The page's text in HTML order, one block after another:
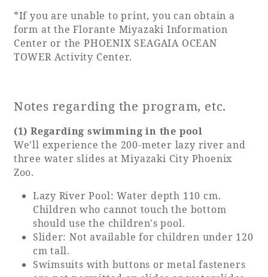
*If you are unable to print, you can obtain a
form at the Florante Miyazaki Information
Center or the PHOENIX SEAGAIA OCEAN
TOWER Activity Center.
Notes regarding the program, etc.
(1) Regarding swimming in the pool
We'll experience the 200-meter lazy river and
three water slides at Miyazaki City Phoenix
Zoo.
Lazy River Pool: Water depth 110 cm.
Children who cannot touch the bottom
should use the children's pool.
Slider: Not available for children under 120
cm tall.
Swimsuits with buttons or metal fasteners